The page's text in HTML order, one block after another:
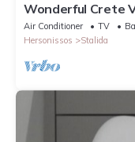
Wonderful Crete
View | 1 Bedroom
Air Conditioner TV
Hersonissos
Stalida